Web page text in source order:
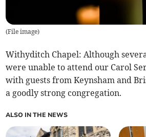
(File image)
Withyditch Chapel: Although
were unable to attend our Carol
with guests from Keynsham and
a goodly strong congregation.
ALSO IN THE NEWS